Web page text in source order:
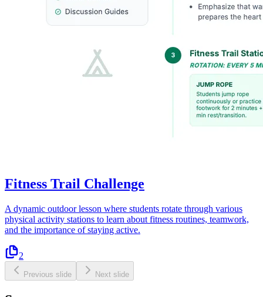
Fitness Trail Challenge
A dynamic outdoor lesson where students rotate through various
physical activity stations to learn about fitness routines, teamwork,
and the importance of staying active.
2
Previous slide Next slide